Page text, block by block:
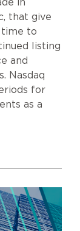
in
that give
time to
listing
and
Nasdaq
for
as a